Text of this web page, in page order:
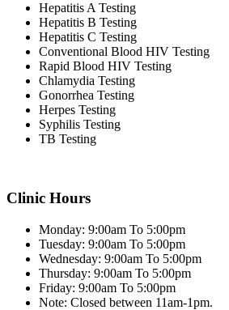
Hepatitis A Testing
Hepatitis B Testing
Hepatitis C Testing
Conventional Blood HIV Testing
Rapid Blood HIV Testing
Chlamydia Testing
Gonorrhea Testing
Herpes Testing
Syphilis Testing
TB Testing
Clinic Hours
Monday: 9:00am To 5:00pm
Tuesday: 9:00am To 5:00pm
Wednesday: 9:00am To 5:00pm
Thursday: 9:00am To 5:00pm
Friday: 9:00am To 5:00pm
Note: Closed between 11am-1pm.